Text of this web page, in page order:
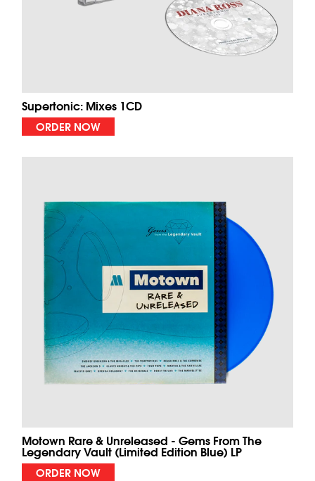
Supertonic: Mixes 1CD
ORDER NOW
Motown Rare & Unreleased - Gems From The
Legendary Vault (Limited Edition Blue) LP
ORDER NOW